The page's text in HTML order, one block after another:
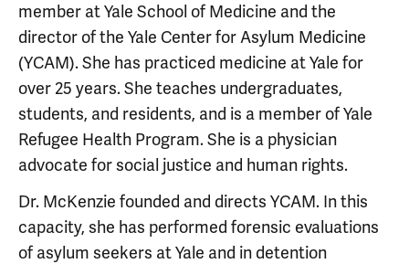
member at Yale School of Medicine and the
director of the Yale Center for Asylum Medicine
(YCAM). She has practiced medicine at Yale for
over 25 years. She teaches undergraduates,
students, and residents, and is a member of Yale
Refugee Health Program. She is a physician
advocate for social justice and human rights.
Dr. McKenzie founded and directs YCAM. In this
capacity, she has performed forensic evaluations
of asylum seekers at Yale and in detention